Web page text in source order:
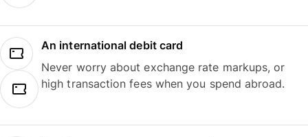
An international debit card
Never worry about exchange rate markups, or
high transaction fees when you spend abroad.